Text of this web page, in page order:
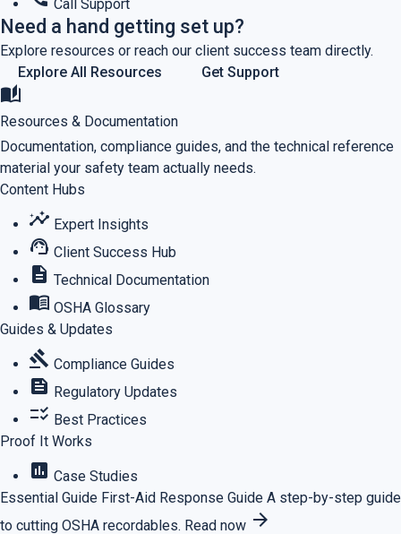
Call Support
Need a hand getting set up?
Explore resources or reach our client success team directly.
Explore All Resources
Get Support
auto_stories
Resources & Documentation
Documentation, compliance guides, and the technical reference
material your safety team actually needs.
Content Hubs
insights Expert Insights
support_agent Client Success Hub
description Technical Documentation
menu_book OSHA Glossary
Guides & Updates
gavel Compliance Guides
feed Regulatory Updates
checklist_rtl Best Practices
Proof It Works
assessment Case Studies
Essential Guide First-Aid Response Guide A step-by-step guide
to cutting OSHA recordables. Read now arrow_forward